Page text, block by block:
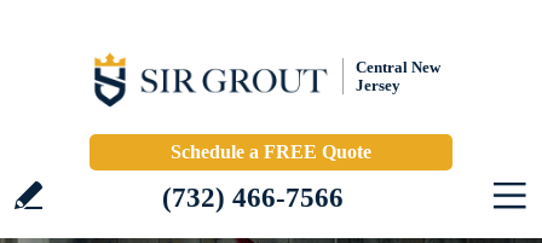
Central New
Jersey
Schedule a FREE Quote
(732) 466-7566